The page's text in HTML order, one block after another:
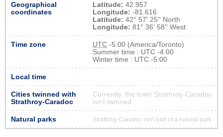
Geographical
coordinates
Latitude: 42.957
Longitude: -81.616
Latitude: 42° 57' 25'' North
Longitude: 81° 36' 58'' West
Time zone UTC -5:00 (America/Toronto)
Summer time : UTC -4:00
Winter time : UTC -5:00
Local time
Cities twinned with
Strathroy-Caradoc
Currently, the town Strathroy-Caradoc
isn’t twinned
Natural parks Strathroy-Caradoc isn't part of a natural park